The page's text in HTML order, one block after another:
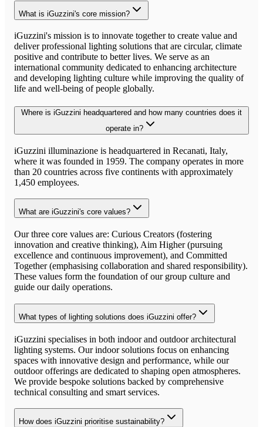
What is iGuzzini's core mission?
iGuzzini's mission is to innovate together to create value and
deliver professional lighting solutions that are circular, climate
positive and contribute to better lives. We serve as an
international community dedicated to enhancing architecture
and developing lighting culture while improving the quality of
life and well-being of people globally.
Where is iGuzzini headquartered and how many countries does it
operate in?
iGuzzini illuminazione is headquartered in Recanati, Italy,
where it was founded in 1959. The company operates in more
than 20 countries across five continents with approximately
1,450 employees.
What are iGuzzini's core values?
Our three core values are: Curious Creators (fostering
innovation and creative thinking), Aim Higher (pursuing
excellence and continuous improvement), and Committed
Together (emphasising collaboration and shared responsibility).
These values form the foundation of our group culture and
guide our daily operations.
What types of lighting solutions does iGuzzini offer?
iGuzzini specialises in both indoor and outdoor architectural
lighting systems. Our indoor solutions focus on enhancing
spaces with innovative design and performance, while our
outdoor offerings are dedicated to shaping open atmospheres.
We provide bespoke solutions backed by comprehensive
technical consulting and smart services.
How does iGuzzini prioritise sustainability?